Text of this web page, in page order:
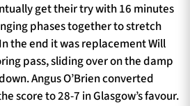
get their try with 16 minutes
phases together to stretch
the end it was replacement Will
pass, sliding over on the damp
Angus O’Brien converted
score to 28-7 in Glasgow’s favour.